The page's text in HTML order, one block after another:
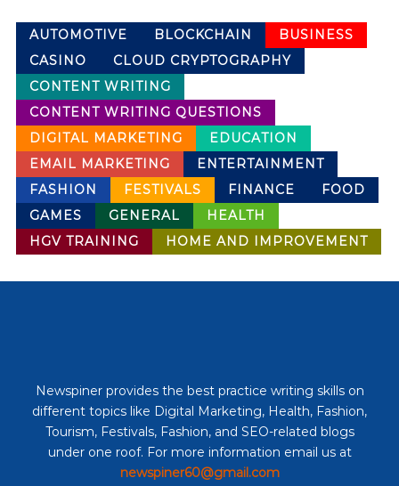
AUTOMOTIVE BLOCKCHAIN
BUSINESS
CASINO
CLOUD CRYPTOGRAPHY
CONTENT WRITING
CONTENT WRITING QUESTIONS
DIGITAL MARKETING
EDUCATION
EMAIL MARKETING
ENTERTAINMENT
FASHION
FESTIVALS FINANCE
FOOD
GAMES
GENERAL
HEALTH
HGV TRAINING
HOME AND IMPROVEMENT
Newspiner provides the best practice writing skills on
different topics like Digital Marketing, Health, Fashion,
Tourism, Festivals, Fashion, and SEO-related blogs
under one roof. For more information email us at
newspiner60@gmail.com